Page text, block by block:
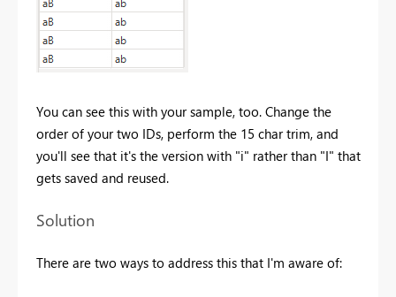
You can see this with your sample, too. Change the
order of your two IDs, perform the 15 char trim, and
you'll see that it's the version with "i" rather than "I" that
gets saved and reused.
Solution
There are two ways to address this that I'm aware of: